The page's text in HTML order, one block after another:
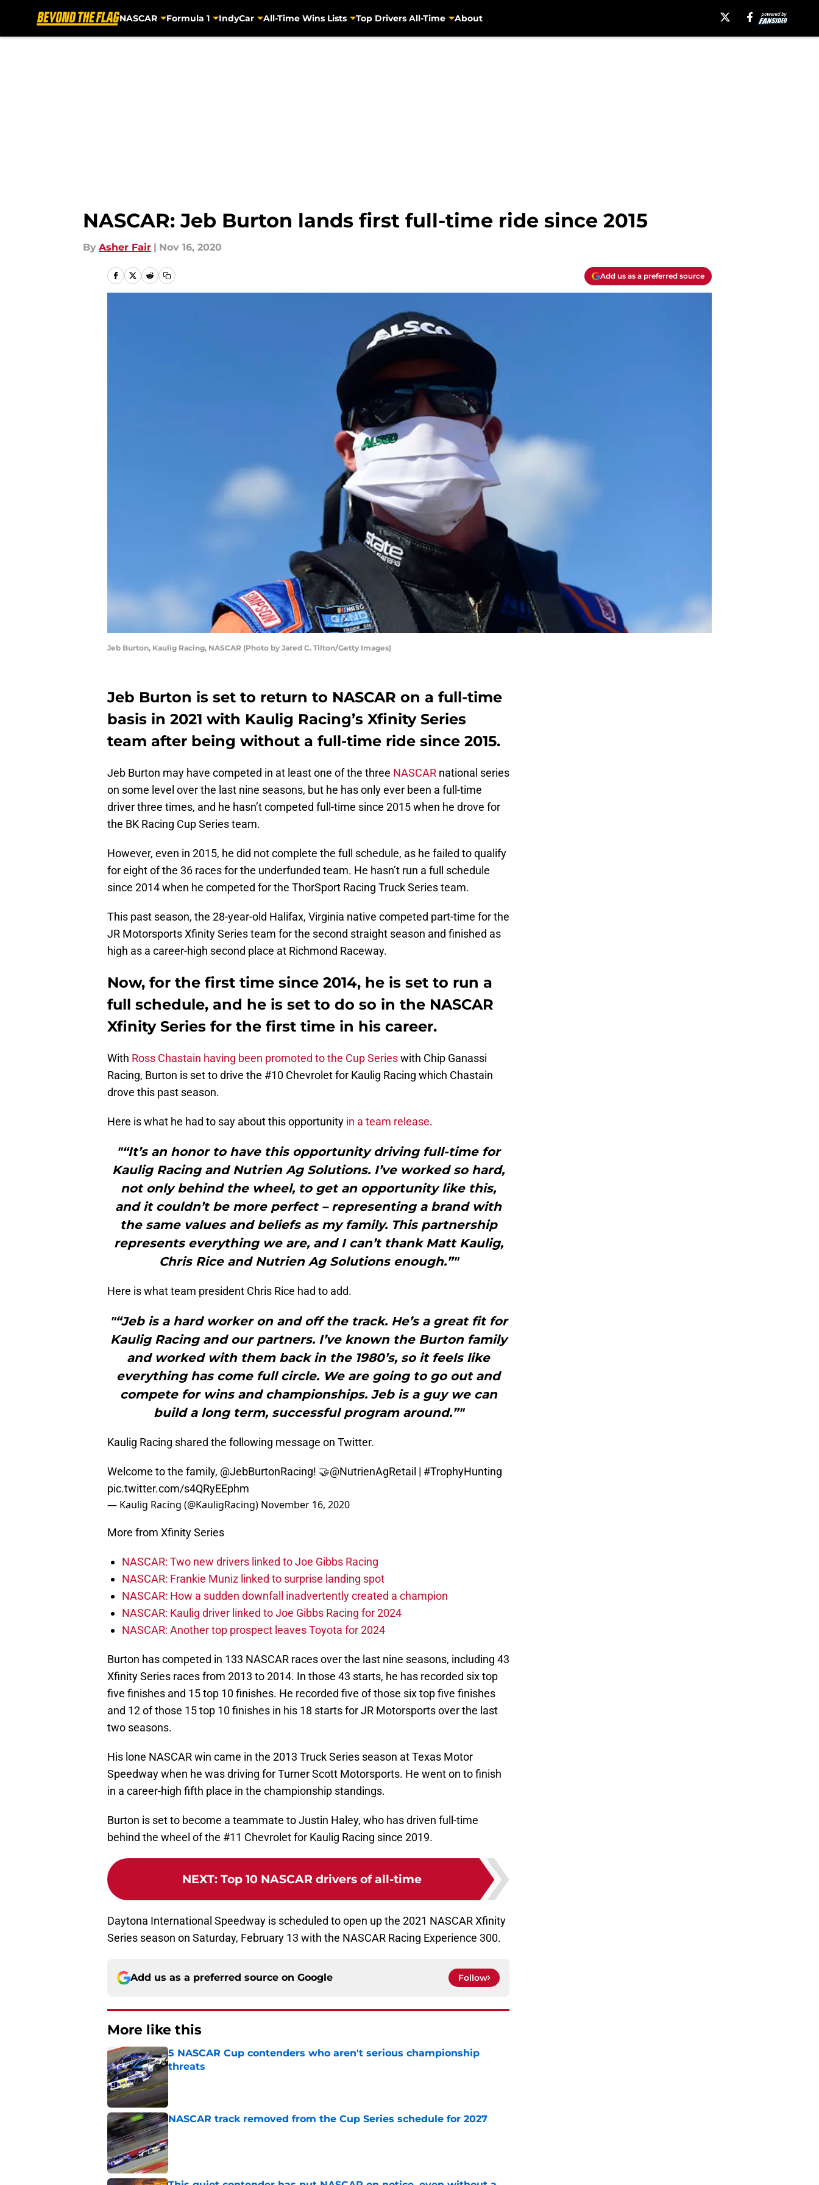
NASCAR Formula 1 IndyCar All-Time Wins Lists Top Drivers All-Time About
NASCAR: Jeb Burton lands first full-time ride since 2015
By Asher Fair | Nov 16, 2020
Add us as a preferred source
Jeb Burton, Kaulig Racing, NASCAR (Photo by Jared C. Tilton/Getty Images)
Jeb Burton is set to return to NASCAR on a full-time
basis in 2021 with Kaulig Racing’s Xfinity Series
team after being without a full-time ride since 2015.
Jeb Burton may have competed in at least one of the three NASCAR national series
on some level over the last nine seasons, but he has only ever been a full-time
driver three times, and he hasn’t competed full-time since 2015 when he drove for
the BK Racing Cup Series team.
However, even in 2015, he did not complete the full schedule, as he failed to qualify
for eight of the 36 races for the underfunded team. He hasn’t run a full schedule
since 2014 when he competed for the ThorSport Racing Truck Series team.
This past season, the 28-year-old Halifax, Virginia native competed part-time for the
JR Motorsports Xfinity Series team for the second straight season and finished as
high as a career-high second place at Richmond Raceway.
Now, for the first time since 2014, he is set to run a
full schedule, and he is set to do so in the NASCAR
Xfinity Series for the first time in his career.
With Ross Chastain having been promoted to the Cup Serieswith Chip Ganassi
Racing, Burton is set to drive the #10 Chevrolet for Kaulig Racing which Chastain
drove this past season.
Here is what he had to say about this opportunity in a team release.
"“It’s an honor to have this opportunity driving full-time for
Kaulig Racing and Nutrien Ag Solutions. I’ve worked so hard,
not only behind the wheel, to get an opportunity like this,
and it couldn’t be more perfect – representing a brand with
the same values and beliefs as my family. This partnership
represents everything we are, and I can’t thank Matt Kaulig,
Chris Rice and Nutrien Ag Solutions enough.”"
Here is what team president Chris Rice had to add.
"“Jeb is a hard worker on and off the track. He’s a great fit for
Kaulig Racing and our partners. I’ve known the Burton family
and worked with them back in the 1980’s, so it feels like
everything has come full circle. We are going to go out and
compete for wins and championships. Jeb is a guy we can
build a long term, successful program around.”"
Kaulig Racing shared the following message on Twitter.
Welcome to the family, @JebBurtonRacing! 🤝@NutrienAgRetail | #TrophyHunting
pic.twitter.com/s4QRyEEphm
— Kaulig Racing (@KauligRacing) November 16, 2020
More from Xfinity Series
NASCAR: Two new drivers linked to Joe Gibbs Racing
NASCAR: Frankie Muniz linked to surprise landing spot
NASCAR: How a sudden downfall inadvertently created a champion
NASCAR: Kaulig driver linked to Joe Gibbs Racing for 2024
NASCAR: Another top prospect leaves Toyota for 2024
Burton has competed in 133 NASCAR races over the last nine seasons, including 43
Xfinity Series races from 2013 to 2014. In those 43 starts, he has recorded six top
five finishes and 15 top 10 finishes. He recorded five of those six top five finishes
and 12 of those 15 top 10 finishes in his 18 starts for JR Motorsports over the last
two seasons.
His lone NASCAR win came in the 2013 Truck Series season at Texas Motor
Speedway when he was driving for Turner Scott Motorsports. He went on to finish
in a career-high fifth place in the championship standings.
Burton is set to become a teammate to Justin Haley, who has driven full-time
behind the wheel of the #11 Chevrolet for Kaulig Racing since 2019.
NEXT: Top 10 NASCAR drivers of all-time
Daytona International Speedway is scheduled to open up the 2021 NASCAR Xfinity
Series season on Saturday, February 13 with the NASCAR Racing Experience 300.
Add us as a preferred source on Google Follow
More like this
5 NASCAR Cup contenders who aren't serious championship
threats
Published by on Invalid Date
NASCAR track removed from the Cup Series schedule for 2027
Published by on Invalid Date